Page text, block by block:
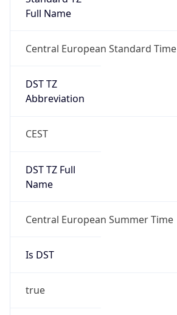
Full Name
Central European Standard Time
DST TZ
Abbreviation
CEST
DST TZ Full
Name
Central European Summer Time
Is DST
true